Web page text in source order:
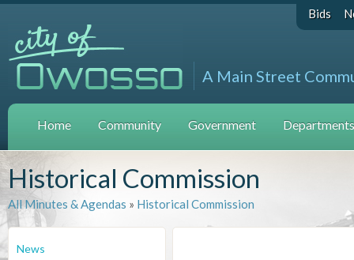
Bids
A Main Street
Home Community Government
Historical Commission
All Minutes & Agendas » Historical Commission
News